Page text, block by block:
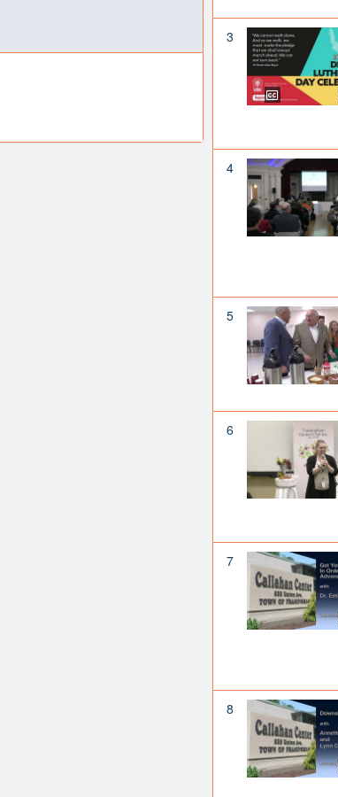
3
4
5
6
7
8